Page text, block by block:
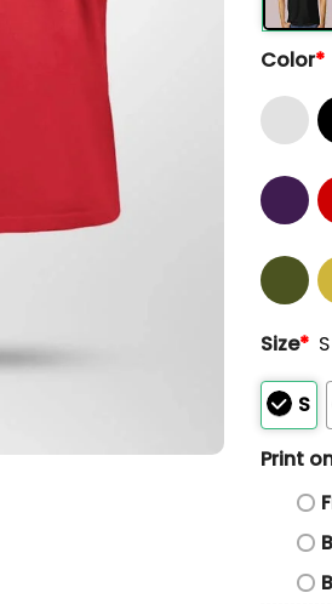
Color*
Size* S
S
Print